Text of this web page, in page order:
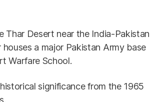
Thar Desert near the India-Pakistan
houses a major Pakistan Army base
Warfare School.
significance from the 1965